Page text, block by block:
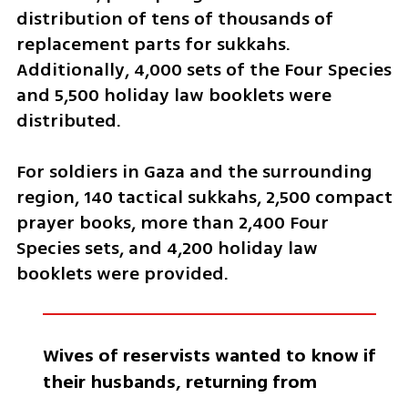
distribution of tens of thousands of
replacement parts for sukkahs.
Additionally, 4,000 sets of the Four Species
and 5,500 holiday law booklets were
distributed.
For soldiers in Gaza and the surrounding
region, 140 tactical sukkahs, 2,500 compact
prayer books, more than 2,400 Four
Species sets, and 4,200 holiday law
booklets were provided.
Wives of reservists wanted to know if
their husbands, returning from